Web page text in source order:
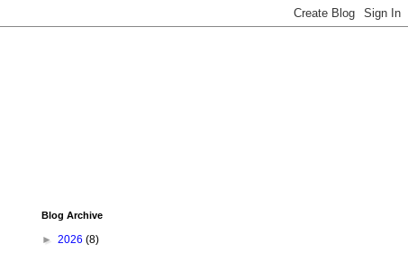
Blog Archive
► 2026 (8)